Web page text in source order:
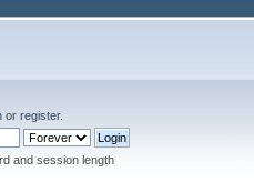
or register.
and session length